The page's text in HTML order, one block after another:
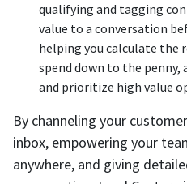
qualifying and tagging
value to a conversation
helping you calculate the
spend down to the
and prioritize high value
By channeling your
inbox, empowering your
anywhere, and giving